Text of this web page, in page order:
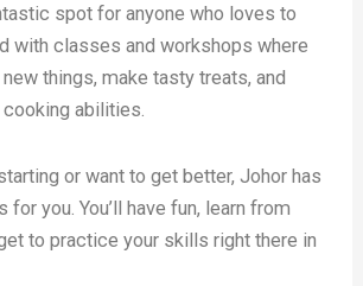
spot for anyone who loves to
with classes and workshops where
things, make tasty treats, and
abilities.
or want to get better, Johor has
for you. You’ll have fun, learn from
to practice your skills right there in